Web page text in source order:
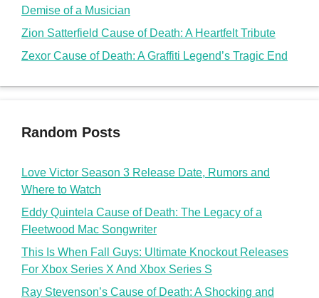
Demise of a Musician
Zion Satterfield Cause of Death: A Heartfelt Tribute
Zexor Cause of Death: A Graffiti Legend’s Tragic End
Random Posts
Love Victor Season 3 Release Date, Rumors and
Where to Watch
Eddy Quintela Cause of Death: The Legacy of a
Fleetwood Mac Songwriter
This Is When Fall Guys: Ultimate Knockout Releases
For Xbox Series X And Xbox Series S
Ray Stevenson’s Cause of Death: A Shocking and